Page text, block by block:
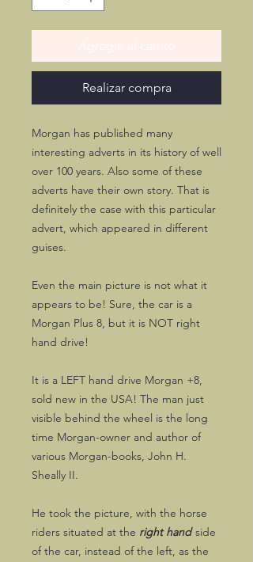
Realizar compra
Morgan has published many
interesting adverts in its history of well
over 100 years. Also some of these
adverts have their own story. That is
definitely the case with this particular
advert, which appeared in different
guises.
Even the main picture is not what it
appears to be! Sure, the car is a
Morgan Plus 8, but it is NOT right
hand drive!
It is a LEFT hand drive Morgan +8,
sold new in the USA! The man just
visible behind the wheel is the long
time Morgan-owner and author of
various Morgan-books, John H.
Sheally II.
He took the picture, with the horse
riders situated at the right handside
of the car, instead of the left, as the